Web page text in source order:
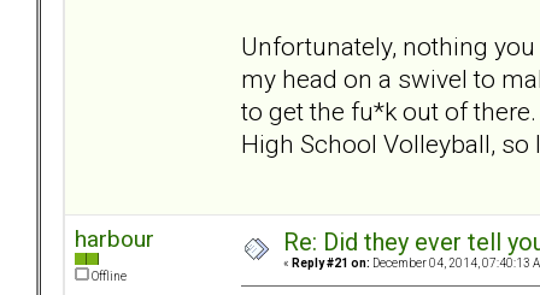
Unfortunately, nothing
my head on a swivel to
to get the fu*k out of
High School Volleyball,
harbour
Offline
Re: Did they ever tell
« Reply #21 on: December 04, 2014, 07:40:13